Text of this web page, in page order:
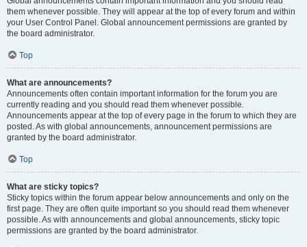
them whenever possible. They will appear at the top of every forum and within
your User Control Panel. Global announcement permissions are granted by
the board administrator.
Top
What are announcements?
Announcements often contain important information for the forum you are
currently reading and you should read them whenever possible.
Announcements appear at the top of every page in the forum to which they are
posted. As with global announcements, announcement permissions are
granted by the board administrator.
Top
What are sticky topics?
Sticky topics within the forum appear below announcements and only on the
first page. They are often quite important so you should read them whenever
possible. As with announcements and global announcements, sticky topic
permissions are granted by the board administrator.